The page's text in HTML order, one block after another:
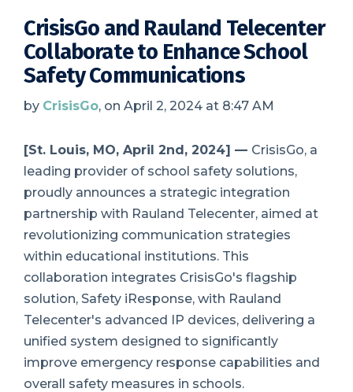
CrisisGo and Rauland Telecenter
Collaborate to Enhance School
Safety Communications
by CrisisGo, on April 2, 2024 at 8:47 AM
[St. Louis, MO, April 2nd, 2024] — CrisisGo, a
leading provider of school safety solutions,
proudly announces a strategic integration
partnership with Rauland Telecenter, aimed at
revolutionizing communication strategies
within educational institutions. This
collaboration integrates CrisisGo's flagship
solution, Safety iResponse, with Rauland
Telecenter's advanced IP devices, delivering a
unified system designed to significantly
improve emergency response capabilities and
overall safety measures in schools.